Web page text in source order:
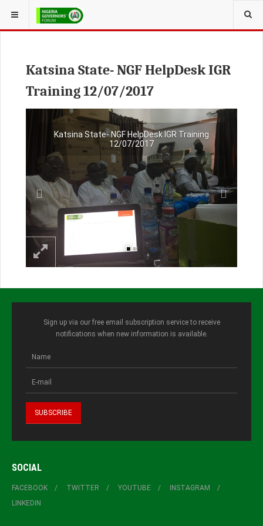
Katsina State- NGF HelpDesk IGR
Training 12/07/2017
Katsina State- NGF HelpDesk IGR Training
12/07/2017
Previous Next
Sign up via our free email subscription service to receive
notifications when new information is available.
SOCIAL
FACEBOOK TWITTER YOUTUBE
INSTAGRAM
LINKEDIN